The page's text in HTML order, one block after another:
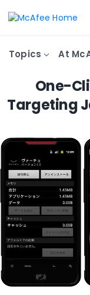
Topics At
One-
Targeting